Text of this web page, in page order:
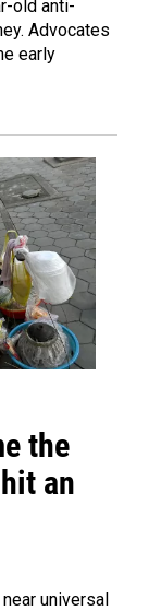
old anti-
Advocates
early
the
an
universal